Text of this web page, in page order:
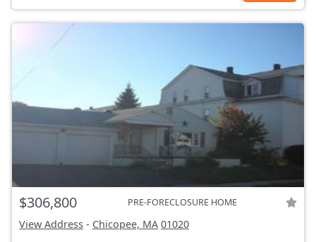
$306,800 PRE-FORECLOSURE HOME
View Address - Chicopee, MA 01020